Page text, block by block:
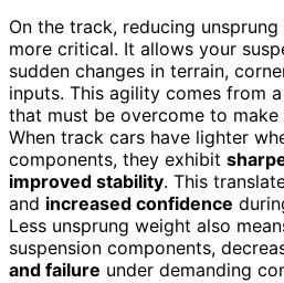
On the track, reducing
more critical. It allows your
sudden changes in terrain,
inputs. This agility comes from
that must be overcome to make
When track cars have lighter
components, they exhibit
improved stability. This
and increased confidence
Less unsprung weight also
suspension components,
and failure under demanding